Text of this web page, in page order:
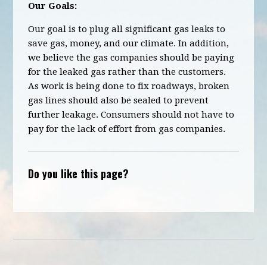
Our Goals:
Our goal is to plug all significant gas leaks to
save gas, money, and our climate. In addition,
we believe the gas companies should be paying
for the leaked gas rather than the customers.
As work is being done to fix roadways, broken
gas lines should also be sealed to prevent
further leakage. Consumers should not have to
pay for the lack of effort from gas companies.
Do you like this page?